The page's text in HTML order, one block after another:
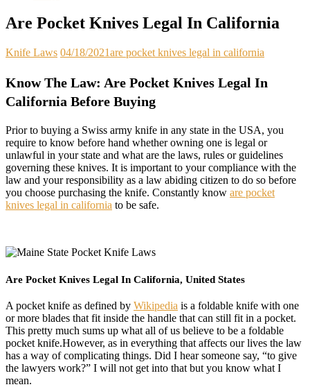
Are Pocket Knives Legal In California
Knife Laws 04/18/2021are pocket knives legal in california
Know The Law: Are Pocket Knives Legal In
California Before Buying
Prior to buying a Swiss army knife in any state in the USA, you
require to know before hand whether owning one is legal or
unlawful in your state and what are the laws, rules or guidelines
governing these knives. It is important to your compliance with the
law and your responsibility as a law abiding citizen to do so before
you choose purchasing the knife. Constantly know are pocket
knives legal in california to be safe.
Are Pocket Knives Legal In California, United States
A pocket knife as defined by Wikipedia is a foldable knife with one
or more blades that fit inside the handle that can still fit in a pocket.
This pretty much sums up what all of us believe to be a foldable
pocket knife.However, as in everything that affects our lives the law
has a way of complicating things. Did I hear someone say, “to give
the lawyers work?” I will not get into that but you know what I
mean.